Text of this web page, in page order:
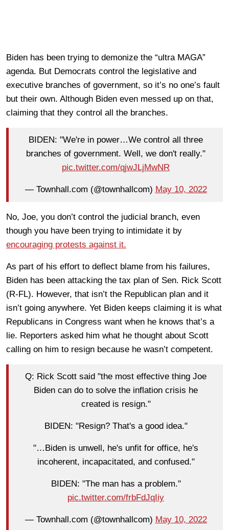
Biden has been trying to demonize the “ultra MAGA”
agenda. But Democrats control the legislative and
executive branches of government, so it’s no one’s fault
but their own. Although Biden even messed up on that,
claiming that they control all the branches.
BIDEN: "We're in power…We control all three
branches of government. Well, we don't really."
pic.twitter.com/qjwJLjMwNR
— Townhall.com (@townhallcom) May 10, 2022
No, Joe, you don’t control the judicial branch, even
though you have been trying to intimidate it by
encouraging protests against it.
As part of his effort to deflect blame from his failures,
Biden has been attacking the tax plan of Sen. Rick Scott
(R-FL). However, that isn’t the Republican plan and it
isn’t going anywhere. Yet Biden keeps claiming it is what
Republicans in Congress want when he knows that’s a
lie. Reporters asked him what he thought about Scott
calling on him to resign because he wasn’t competent.
Q: Rick Scott said "the most effective thing Joe
Biden can do to solve the inflation crisis he
created is resign."
BIDEN: "Resign? That's a good idea."
"…Biden is unwell, he's unfit for office, he's
incoherent, incapacitated, and confused."
BIDEN: "The man has a problem."
pic.twitter.com/frbFdJqIiy
— Townhall.com (@townhallcom) May 10, 2022